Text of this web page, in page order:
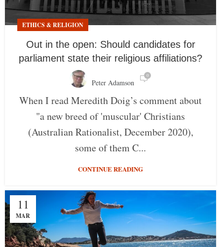
ETHICS & RELIGION
Out in the open: Should candidates for
parliament state their religious affiliations?
Peter Adamson
0
When I read Meredith Doig’s comment about
"a new breed of 'muscular' Christians
(Australian Rationalist, December 2020),
some of them C...
CONTINUE READING
11
MAR